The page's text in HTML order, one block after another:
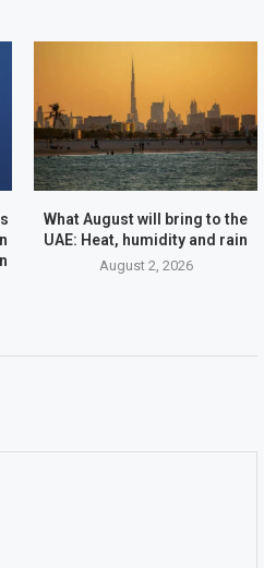
What August will bring to the
UAE: Heat, humidity and rain
August 2, 2026